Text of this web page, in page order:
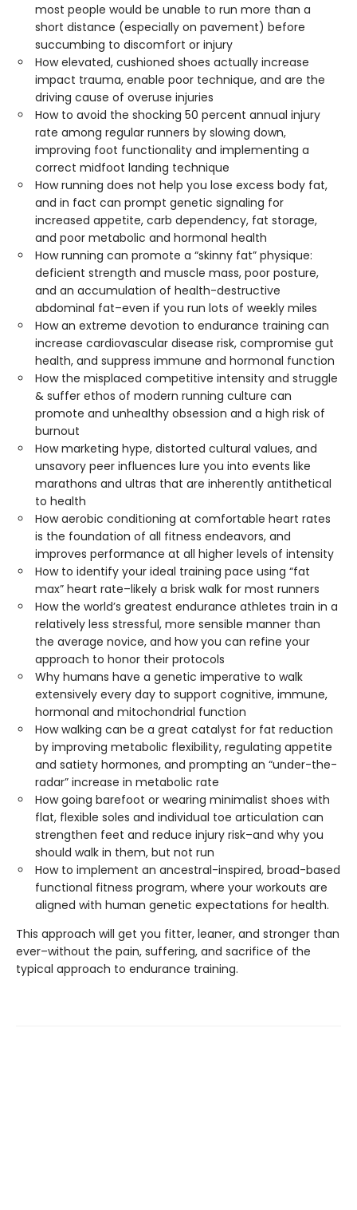
most people would be unable to run more than a
short distance (especially on pavement) before
succumbing to discomfort or injury
How elevated, cushioned shoes actually increase
impact trauma, enable poor technique, and are the
driving cause of overuse injuries
How to avoid the shocking 50 percent annual injury
rate among regular runners by slowing down,
improving foot functionality and implementing a
correct midfoot landing technique
How running does not help you lose excess body fat,
and in fact can prompt genetic signaling for
increased appetite, carb dependency, fat storage,
and poor metabolic and hormonal health
How running can promote a “skinny fat” physique:
deficient strength and muscle mass, poor posture,
and an accumulation of health-destructive
abdominal fat–even if you run lots of weekly miles
How an extreme devotion to endurance training can
increase cardiovascular disease risk, compromise gut
health, and suppress immune and hormonal function
How the misplaced competitive intensity and struggle
& suffer ethos of modern running culture can
promote and unhealthy obsession and a high risk of
burnout
How marketing hype, distorted cultural values, and
unsavory peer influences lure you into events like
marathons and ultras that are inherently antithetical
to health
How aerobic conditioning at comfortable heart rates
is the foundation of all fitness endeavors, and
improves performance at all higher levels of intensity
How to identify your ideal training pace using “fat
max” heart rate–likely a brisk walk for most runners
How the world’s greatest endurance athletes train in a
relatively less stressful, more sensible manner than
the average novice, and how you can refine your
approach to honor their protocols
Why humans have a genetic imperative to walk
extensively every day to support cognitive, immune,
hormonal and mitochondrial function
How walking can be a great catalyst for fat reduction
by improving metabolic flexibility, regulating appetite
and satiety hormones, and prompting an “under-the-
radar” increase in metabolic rate
How going barefoot or wearing minimalist shoes with
flat, flexible soles and individual toe articulation can
strengthen feet and reduce injury risk–and why you
should walk in them, but not run
How to implement an ancestral-inspired, broad-based
functional fitness program, where your workouts are
aligned with human genetic expectations for health.
This approach will get you fitter, leaner, and stronger than
ever–without the pain, suffering, and sacrifice of the
typical approach to endurance training.